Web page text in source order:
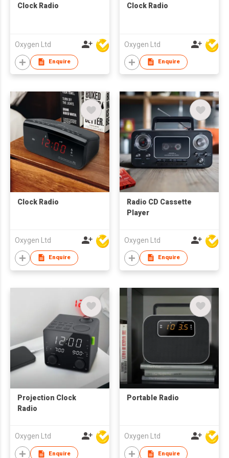
Clock Radio
Oxygen Ltd
Enquire
Clock Radio
Oxygen Ltd
Enquire
Clock Radio
Oxygen Ltd
Enquire
Radio CD Cassette
Player
Oxygen Ltd
Enquire
Projection Clock
Radio
Oxygen Ltd
Enquire
Portable Radio
Oxygen Ltd
Enquire